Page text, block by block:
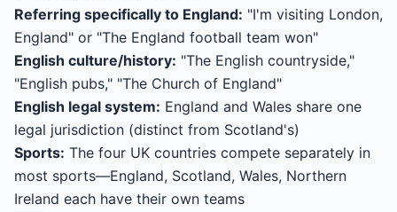
Referring specifically to England: "I'm visiting London,
England" or "The England football team won"
English culture/history: "The English countryside,"
"English pubs," "The Church of England"
English legal system: England and Wales share one
legal jurisdiction (distinct from Scotland's)
Sports: The four UK countries compete separately in
most sports—England, Scotland, Wales, Northern
Ireland each have their own teams